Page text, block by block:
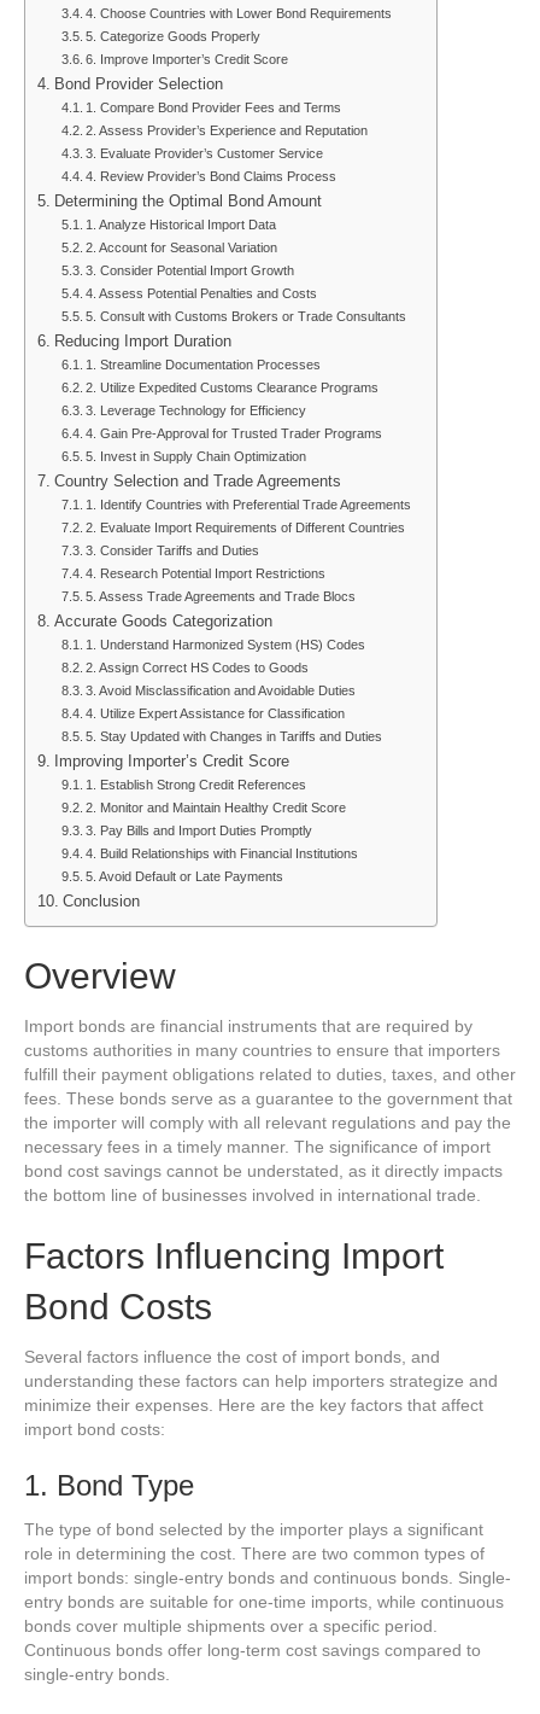
4. Choose Countries with Lower Bond Requirements
5. Categorize Goods Properly
6. Improve Importer’s Credit Score
Bond Provider Selection
1. Compare Bond Provider Fees and Terms
2. Assess Provider’s Experience and Reputation
3. Evaluate Provider’s Customer Service
4. Review Provider’s Bond Claims Process
Determining the Optimal Bond Amount
1. Analyze Historical Import Data
2. Account for Seasonal Variation
3. Consider Potential Import Growth
4. Assess Potential Penalties and Costs
5. Consult with Customs Brokers or Trade Consultants
Reducing Import Duration
1. Streamline Documentation Processes
2. Utilize Expedited Customs Clearance Programs
3. Leverage Technology for Efficiency
4. Gain Pre-Approval for Trusted Trader Programs
5. Invest in Supply Chain Optimization
Country Selection and Trade Agreements
1. Identify Countries with Preferential Trade Agreements
2. Evaluate Import Requirements of Different Countries
3. Consider Tariffs and Duties
4. Research Potential Import Restrictions
5. Assess Trade Agreements and Trade Blocs
Accurate Goods Categorization
1. Understand Harmonized System (HS) Codes
2. Assign Correct HS Codes to Goods
3. Avoid Misclassification and Avoidable Duties
4. Utilize Expert Assistance for Classification
5. Stay Updated with Changes in Tariffs and Duties
Improving Importer’s Credit Score
1. Establish Strong Credit References
2. Monitor and Maintain Healthy Credit Score
3. Pay Bills and Import Duties Promptly
4. Build Relationships with Financial Institutions
5. Avoid Default or Late Payments
Conclusion
Overview
Import bonds are financial instruments that are required by
customs authorities in many countries to ensure that importers
fulfill their payment obligations related to duties, taxes, and other
fees. These bonds serve as a guarantee to the government that
the importer will comply with all relevant regulations and pay the
necessary fees in a timely manner. The significance of import
bond cost savings cannot be understated, as it directly impacts
the bottom line of businesses involved in international trade.
Factors Influencing Import
Bond Costs
Several factors influence the cost of import bonds, and
understanding these factors can help importers strategize and
minimize their expenses. Here are the key factors that affect
import bond costs:
1. Bond Type
The type of bond selected by the importer plays a significant
role in determining the cost. There are two common types of
import bonds: single-entry bonds and continuous bonds. Single-
entry bonds are suitable for one-time imports, while continuous
bonds cover multiple shipments over a specific period.
Continuous bonds offer long-term cost savings compared to
single-entry bonds.